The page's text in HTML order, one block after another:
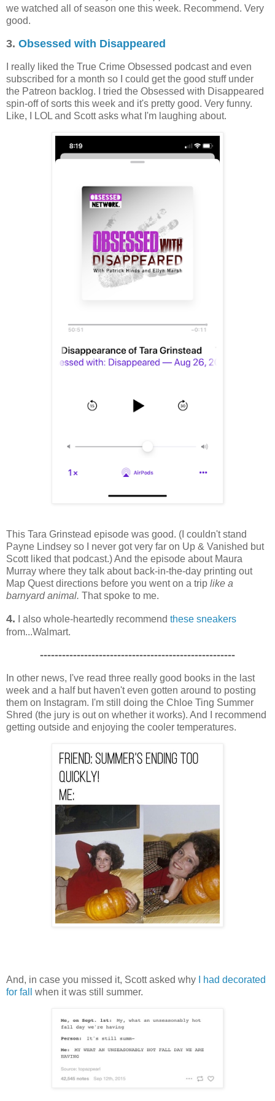
we watched all of season one this week. Recommend. Very
good.
3. Obsessed with Disappeared
I really liked the True Crime Obsessed podcast and even
subscribed for a month so I could get the good stuff under
the Patreon backlog. I tried the Obsessed with Disappeared
spin-off of sorts this week and it's pretty good. Very funny.
Like, I LOL and Scott asks what I'm laughing about.
This Tara Grinstead episode was good. (I couldn't stand
Payne Lindsey so I never got very far on Up & Vanished but
Scott liked that podcast.) And the episode about Maura
Murray where they talk about back-in-the-day printing out
Map Quest directions before you went on a trip like a
barnyard animal. That spoke to me.
4. I also whole-heartedly recommend these sneakers
from...Walmart.
-----------------------------------------------------
In other news, I've read three really good books in the last
week and a half but haven't even gotten around to posting
them on Instagram. I'm still doing the Chloe Ting Summer
Shred (the jury is out on whether it works). And I recommend
getting outside and enjoying the cooler temperatures.
And, in case you missed it, Scott asked why
I had decorated
for fall
when it was still summer.